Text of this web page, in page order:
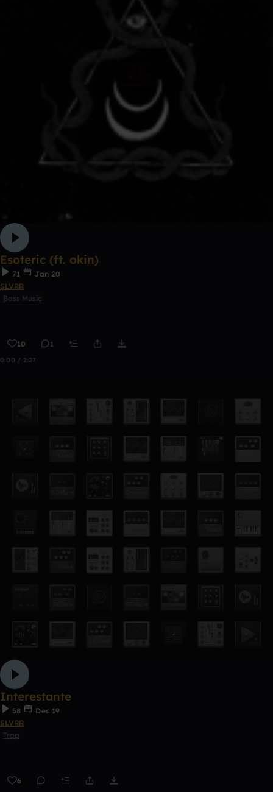
Esoteric (ft. okin)
71
Jan 20
SLVRR
Bass Music
10 1
0:00 / 2:27
Interestante
58
Dec 19
SLVRR
Trap
6